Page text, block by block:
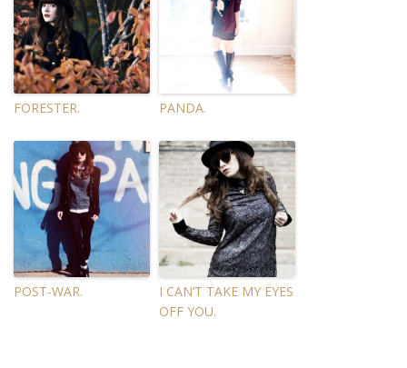
FORESTER. PANDA.
POST-WAR.
I CAN’T TAKE MY EYES
OFF YOU.